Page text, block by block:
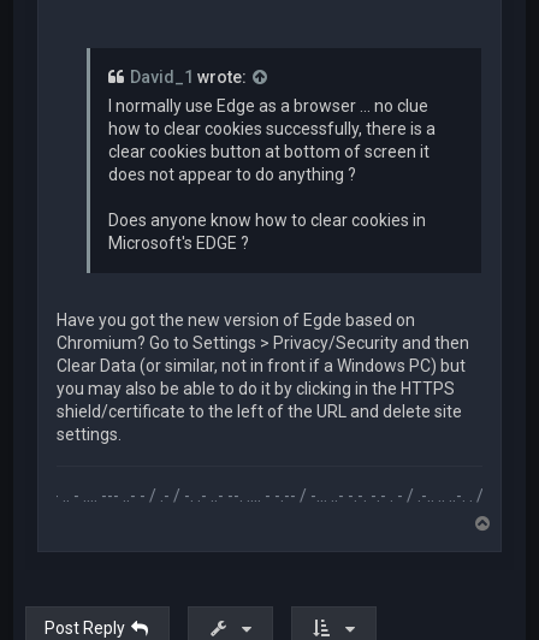
David_1 wrote:
I normally use Edge as a browser ... no clue
how to clear cookies successfully, there is a
clear cookies button at bottom of screen it
does not appear to do anything ?
Does anyone know how to clear cookies in
Microsoft's EDGE ?
Have you got the new version of Egde based on
Chromium? Go to Settings > Privacy/Security and then
Clear Data (or similar, not in front if a Windows PC) but
you may also be able to do it by clicking in the HTTPS
shield/certificate to the left of the URL and delete site
settings.
.-- .. - .... --- ..- - / .- / -. .- ..- --. .... - -.-- / -... ..- -.-. -.- . - / .-.. .. ..-. . / .-- --- ..-
Post Reply